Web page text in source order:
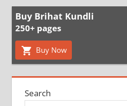
Buy Brihat Kundli
250+ pages
Buy Now
Search